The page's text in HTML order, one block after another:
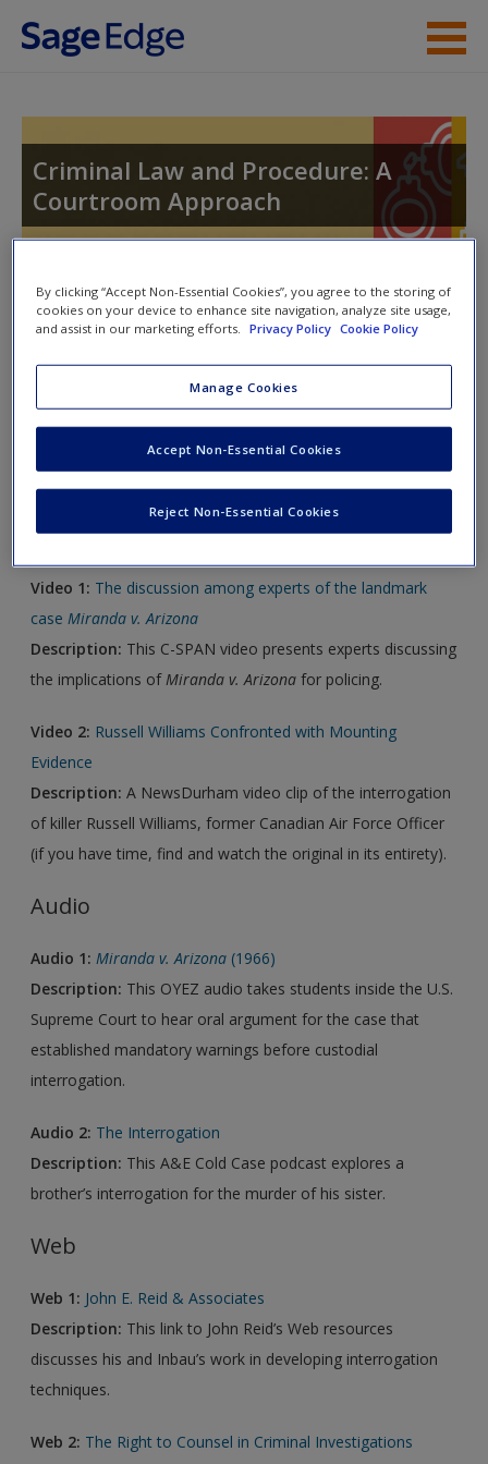
Skip to main content
Student Resources
Help
New User?
Request new password
Create a new account
Criminal Law and Procedure: A
Courtroom Approach
Toggle nav
Toggle
nav
Video and Multimedia
Click on the following links. Please note these will open in a
new window.
Video
Video 1: The discussion among experts of the landmark
caseMiranda v. Arizona
Description: This C-SPAN video presents experts discussing
the implications ofMiranda v. Arizona for policing.
Video 2: Russell Williams Confronted with Mounting
Evidence
Description: A NewsDurham video clip of the interrogation
of killer Russell Williams, former Canadian Air Force Officer
(if you have time, find and watch the original in its entirety).
Audio
Audio 1: Miranda v. Arizona (1966)
Description: This OYEZ audio takes students inside the U.S.
Supreme Court to hear oral argument for the case that
established mandatory warnings before custodial
interrogation.
Audio 2: The Interrogation
Description: This A&E Cold Case podcast explores a
brother’s interrogation for the murder of his sister.
Web
Web 1: John E. Reid & Associates
Description: This link to John Reid’s Web resources
discusses his and Inbau’s work in developing interrogation
techniques.
Web 2: The Right to Counsel in Criminal Investigations
By clicking “Accept Non-Essential Cookies”, you agree to the storing of
cookies on your device to enhance site navigation, analyze site usage,
and assist in our marketing efforts.
Privacy Policy Cookie Policy
Manage Cookies
Reject Non-Essential Cookies
Accept Non-Essential Cookies